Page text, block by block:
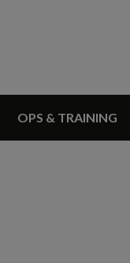
OPS & TRAINING